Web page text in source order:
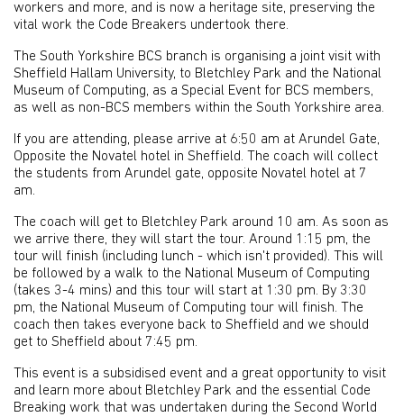
workers and more, and is now a heritage site, preserving the
vital work the Code Breakers undertook there.
The South Yorkshire BCS branch is organising a joint visit with
Sheffield Hallam University, to Bletchley Park and the National
Museum of Computing, as a Special Event for BCS members,
as well as non-BCS members within the South Yorkshire area.
If you are attending, please arrive at 6:50 am at Arundel Gate,
Opposite the Novatel hotel in Sheffield. The coach will collect
the students from Arundel gate, opposite Novatel hotel at 7
am.
The coach will get to Bletchley Park around 10 am. As soon as
we arrive there, they will start the tour. Around 1:15 pm, the
tour will finish (including lunch - which isn't provided). This will
be followed by a walk to the National Museum of Computing
(takes 3-4 mins) and this tour will start at 1:30 pm. By 3:30
pm, the National Museum of Computing tour will finish. The
coach then takes everyone back to Sheffield and we should
get to Sheffield about 7:45 pm.
This event is a subsidised event and a great opportunity to visit
and learn more about Bletchley Park and the essential Code
Breaking work that was undertaken during the Second World